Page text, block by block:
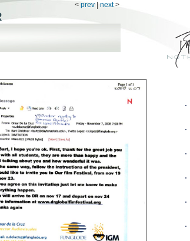
< prev next >